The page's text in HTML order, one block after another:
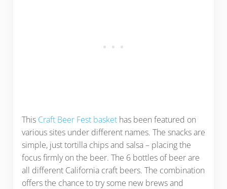
This Craft Beer Fest baskethas been featured on
various sites under different names. The snacks are
simple, just tortilla chips and salsa – placing the
focus firmly on the beer. The 6 bottles of beer are
all different California craft beers. The combination
offers the chance to try some new brews and